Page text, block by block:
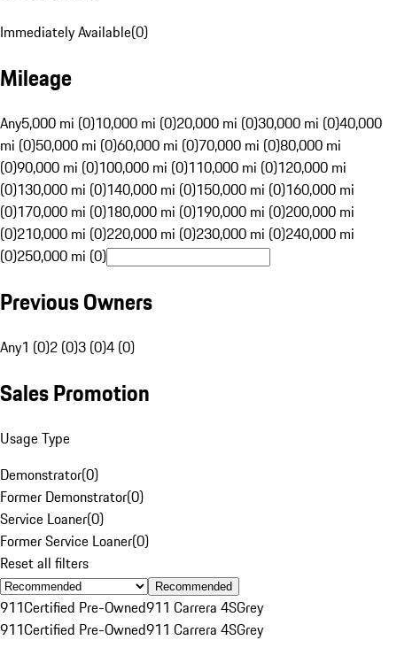
Immediately Available(0)
Mileage
Any5,000 mi (0)10,000 mi (0)20,000 mi (0)30,000 mi (0)40,000
mi (0)50,000 mi (0)60,000 mi (0)70,000 mi (0)80,000 mi
(0)90,000 mi (0)100,000 mi (0)110,000 mi (0)120,000 mi
(0)130,000 mi (0)140,000 mi (0)150,000 mi (0)160,000 mi
(0)170,000 mi (0)180,000 mi (0)190,000 mi (0)200,000 mi
(0)210,000 mi (0)220,000 mi (0)230,000 mi (0)240,000 mi
(0)250,000 mi (0)
Previous Owners
Any1 (0)2 (0)3 (0)4 (0)
Sales Promotion
Usage Type
Demonstrator(0)
Former Demonstrator(0)
Service Loaner(0)
Former Service Loaner(0)
Reset all filters
Recommended
911Certified Pre-Owned911 Carrera 4SGrey
911Certified Pre-Owned911 Carrera 4SGrey